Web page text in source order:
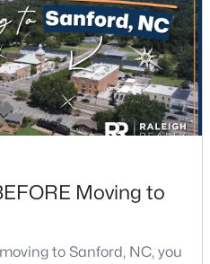
Sqft
Acres
NC 27330
Moving to
to Sanford, NC, you